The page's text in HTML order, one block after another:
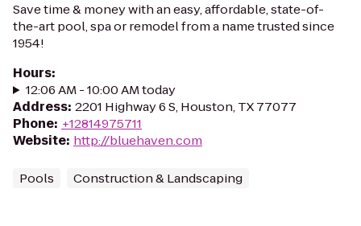
Save time & money with an easy, affordable, state-of-
the-art pool, spa or remodel from a name trusted since
1954!
Hours:
12:06 AM - 10:00 AM today
Address: 2201 Highway 6 S, Houston, TX 77077
Phone: +12814975711
Website: http://bluehaven.com
Pools Construction & Landscaping